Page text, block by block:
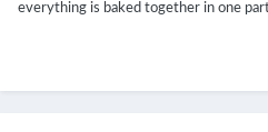
everything is baked together in one part